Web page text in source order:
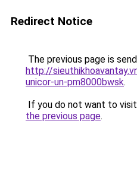
Redirect Notice
The previous page is
http://
unicor-un-pm8000bwsk.
If you do not want to
the previous page.